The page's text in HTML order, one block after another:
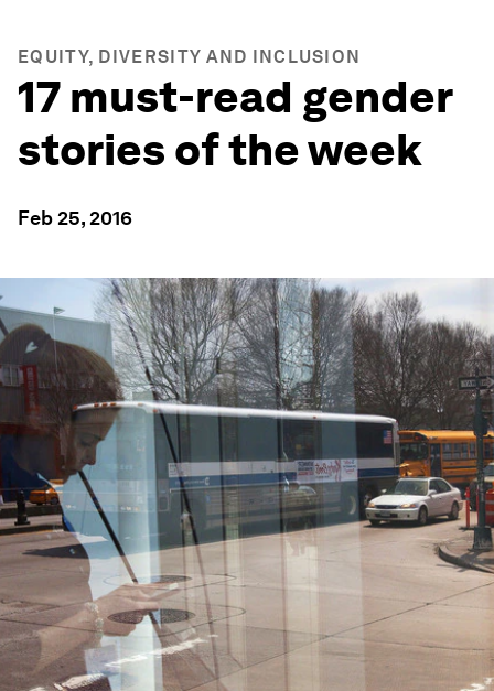
EQUITY, DIVERSITY AND INCLUSION
17 must-read gender
stories of the week
Feb 25, 2016